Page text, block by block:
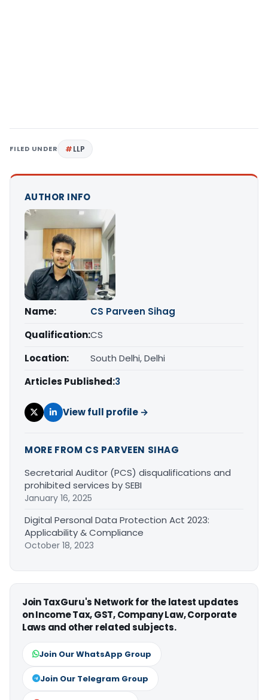
FILED UNDER LLP
AUTHOR INFO
Name:
CS Parveen Sihag
Qualification:CS
Location:
South Delhi, Delhi
Articles Published:3
View full profile →
MORE FROM CS PARVEEN SIHAG
Secretarial Auditor (PCS) disqualifications and
prohibited services by SEBI
January 16, 2025
Digital Personal Data Protection Act 2023:
Applicability & Compliance
October 18, 2023
Join TaxGuru's Network for the latest updates
on Income Tax, GST, Company Law, Corporate
Laws and other related subjects.
Join Our WhatsApp Group
Join Our Telegram Group